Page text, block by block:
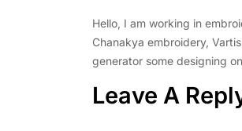
Hello, I am working in
Chanakya embroidery,
generator some designing
Leave A